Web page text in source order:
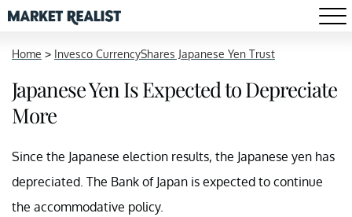
Home > Invesco CurrencyShares Japanese Yen Trust
Japanese Yen Is Expected to Depreciate
More
Since the Japanese election results, the Japanese yen has
depreciated. The Bank of Japan is expected to continue
the accommodative policy.